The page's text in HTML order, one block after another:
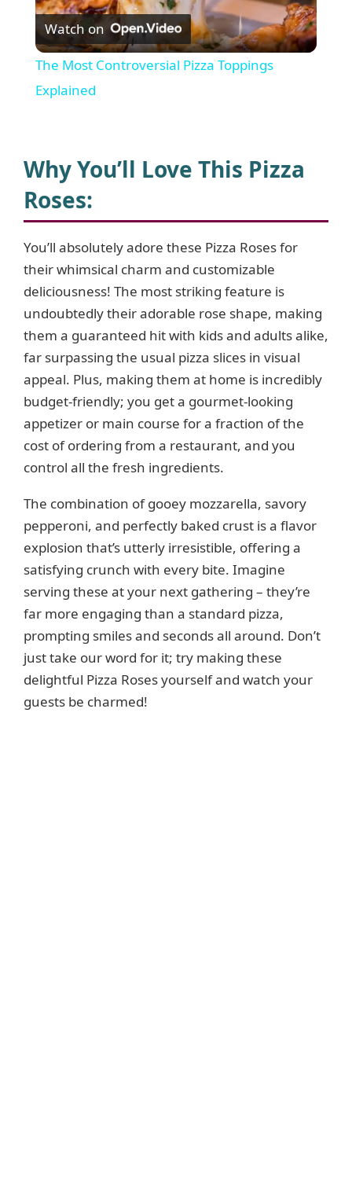
l
V
d
e
o
Watch on
The Most Controversial Pizza Toppings
Explained
Why You’ll Love This Pizza
Roses:
You’ll absolutely adore these Pizza Roses for
their whimsical charm and customizable
deliciousness! The most striking feature is
undoubtedly their adorable rose shape, making
them a guaranteed hit with kids and adults alike,
far surpassing the usual pizza slices in visual
appeal. Plus, making them at home is incredibly
budget-friendly; you get a gourmet-looking
appetizer or main course for a fraction of the
cost of ordering from a restaurant, and you
control all the fresh ingredients.
The combination of gooey mozzarella, savory
pepperoni, and perfectly baked crust is a flavor
explosion that’s utterly irresistible, offering a
satisfying crunch with every bite. Imagine
serving these at your next gathering – they’re
far more engaging than a standard pizza,
prompting smiles and seconds all around. Don’t
just take our word for it; try making these
delightful Pizza Roses yourself and watch your
guests be charmed!